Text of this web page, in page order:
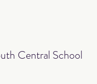
Central School